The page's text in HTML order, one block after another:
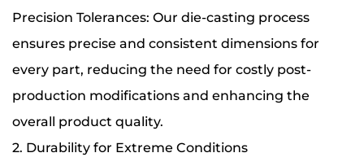
Precision Tolerances: Our die-casting process
ensures precise and consistent dimensions for
every part, reducing the need for costly post-
production modifications and enhancing the
overall product quality.
2. Durability for Extreme Conditions